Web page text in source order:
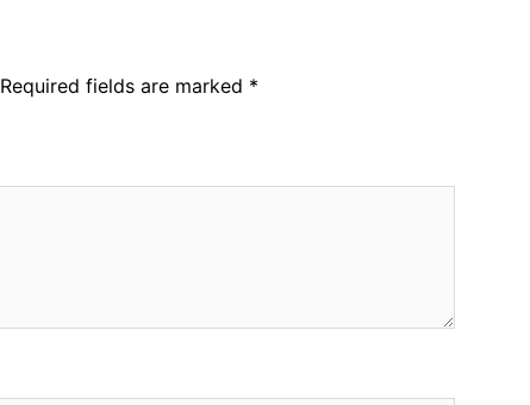
Required fields are marked *